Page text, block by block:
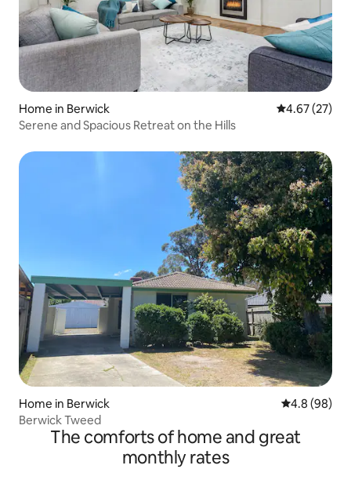
Home in Berwick 4.67 out of 5
4.67 (27)
Serene and Spacious Retreat on the Hills
Home in Berwick 4.8 out of 5
4.8 (98)
Berwick Tweed
The comforts of home and great
monthly rates